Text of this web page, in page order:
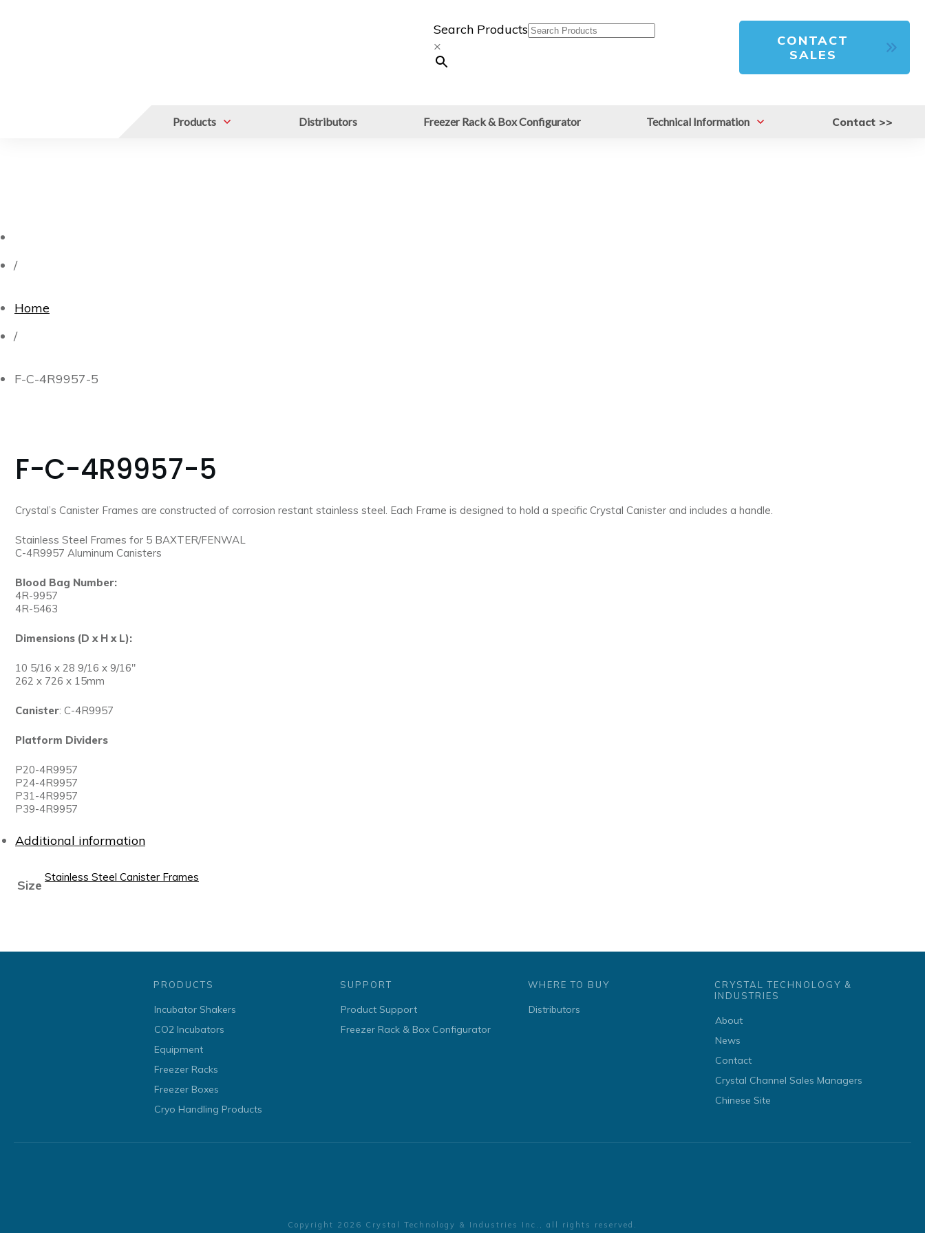
Search Products
×
CONTACT
SALES
Products Distributors Freezer Rack & Box Configurator Technical Information Contact >>
/
Home
/
F-C-4R9957-5
F-C-4R9957-5
Crystal’s Canister Frames are constructed of corrosion restant stainless steel. Each Frame is designed to hold a specific Crystal Canister and includes a handle.
Stainless Steel Frames for 5 BAXTER/FENWAL
C-4R9957 Aluminum Canisters
Blood Bag Number:
4R-9957
4R-5463
Dimensions (D x H x L):
10 5/16 x 28 9/16 x 9/16″
262 x 726 x 15mm
Canister: C-4R9957
Platform Dividers
P20-4R9957
P24-4R9957
P31-4R9957
P39-4R9957
Additional information
Size
Stainless Steel Canister Frames
PRODUCTS
Incubator Shakers
CO2 Incubators
Equipment
Freezer Racks
Freezer Boxes
Cryo Handling Products
SUPPORT
Product Support
Freezer Rack & Box Configurator
WHERE TO BUY
Distributors
CRYSTAL TECHNOLOGY &
INDUSTRIES
About
News
Contact
Crystal Channel Sales Managers
Chinese Site
Copyright 2026 Crystal Technology & Industries Inc. , all rights reserved.